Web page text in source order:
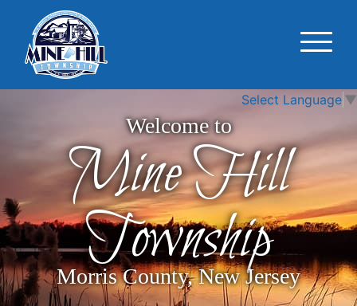
Select Language ▼
Welcome to
Mine Hill
Township
Morris County, New Jersey